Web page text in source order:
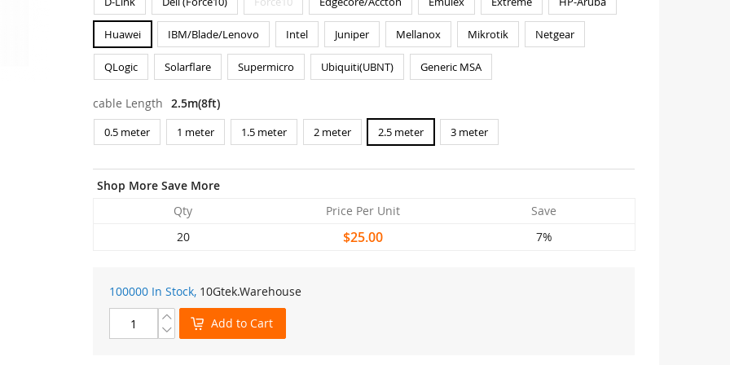
Huawei IBM/Blade/Lenovo Intel Juniper Mellanox Mikrotik Netgear
QLogic Solarflare Supermicro Ubiquiti(UBNT) Generic MSA
cable Length 2.5m(8ft)
0.5 meter 1 meter 1.5 meter 2 meter 2.5 meter 3 meter
Shop More Save More
Qty
Price Per Unit
Save
20
$25.00 7%
100000 In Stock, 10Gtek.Warehouse
Add to Cart